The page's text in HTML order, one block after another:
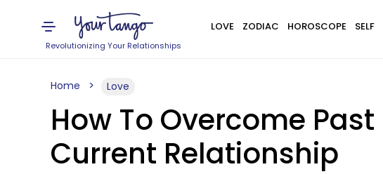
Revolutionizing Your Relationships
LOVE ZODIAC HOROSCOPE SELF
Home Love
How To Overcome
Current Relationship